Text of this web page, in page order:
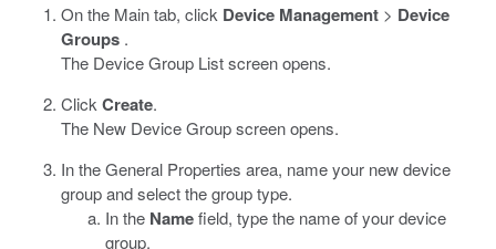
On the Main tab, click Device Management > Device
Groups .
The Device Group List screen opens.
Click Create.
The New Device Group screen opens.
In the General Properties area, name your new device
group and select the group type.
In the Namefield, type the name of your device
group.